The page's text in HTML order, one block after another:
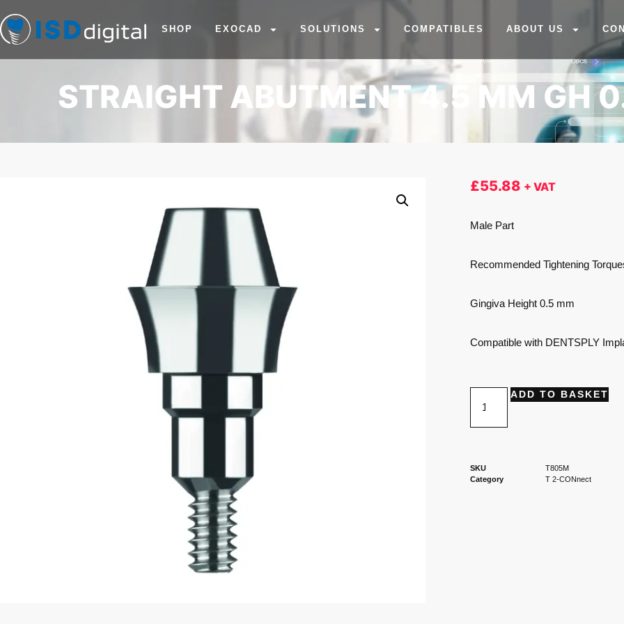
SHOP EXOCAD SOLUTIONS COMPATIBLES ABOUT US
STRAIGHT ABUTMENT 4.5 MM GH
£55.88 + VAT
Male Part
Recommended Tightening
Gingiva Height 0.5 mm
Compatible with DENTSPLY
ADD TO BASKET
SKU
T805M
Category
T 2-CONnect